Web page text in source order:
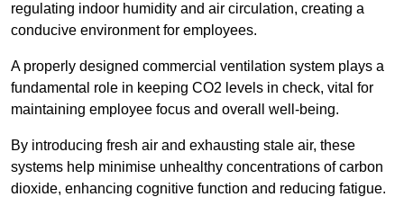
regulating indoor humidity and air circulation, creating a
conducive environment for employees.
A properly designed commercial ventilation system plays a
fundamental role in keeping CO2 levels in check, vital for
maintaining employee focus and overall well-being.
By introducing fresh air and exhausting stale air, these
systems help minimise unhealthy concentrations of carbon
dioxide, enhancing cognitive function and reducing fatigue.